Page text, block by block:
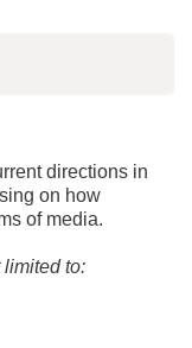
directions in
on how
of media.
limited to: